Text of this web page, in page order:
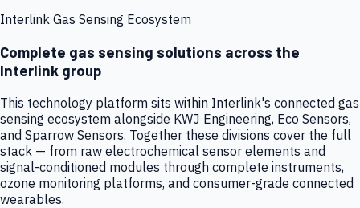
Interlink Gas Sensing Ecosystem
Complete gas sensing solutions across the
Interlink group
This technology platform sits within Interlink's connected gas
sensing ecosystem alongside KWJ Engineering, Eco Sensors,
and Sparrow Sensors. Together these divisions cover the full
stack — from raw electrochemical sensor elements and
signal-conditioned modules through complete instruments,
ozone monitoring platforms, and consumer-grade connected
wearables.